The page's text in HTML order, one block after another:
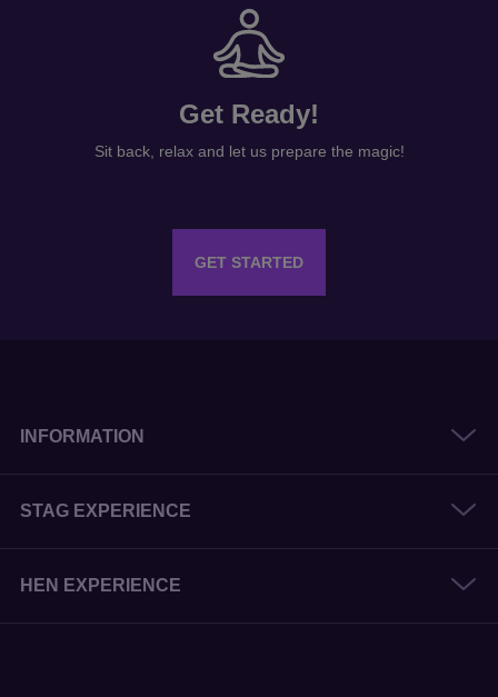
Get Ready!
Sit back, relax and let us prepare the magic!
GET STARTED
INFORMATION
STAG EXPERIENCE
HEN EXPERIENCE